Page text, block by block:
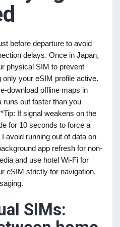
before departure to avoid
delays. Once in Japan,
physical SIM to prevent
your eSIM profile active.
download offline maps in
runs out faster than you
If signal weakens on the
for 10 seconds to force a
avoid running out of data on
app refresh for non-
and use hotel Wi-Fi for
eSIM strictly for navigation,
SIMs: